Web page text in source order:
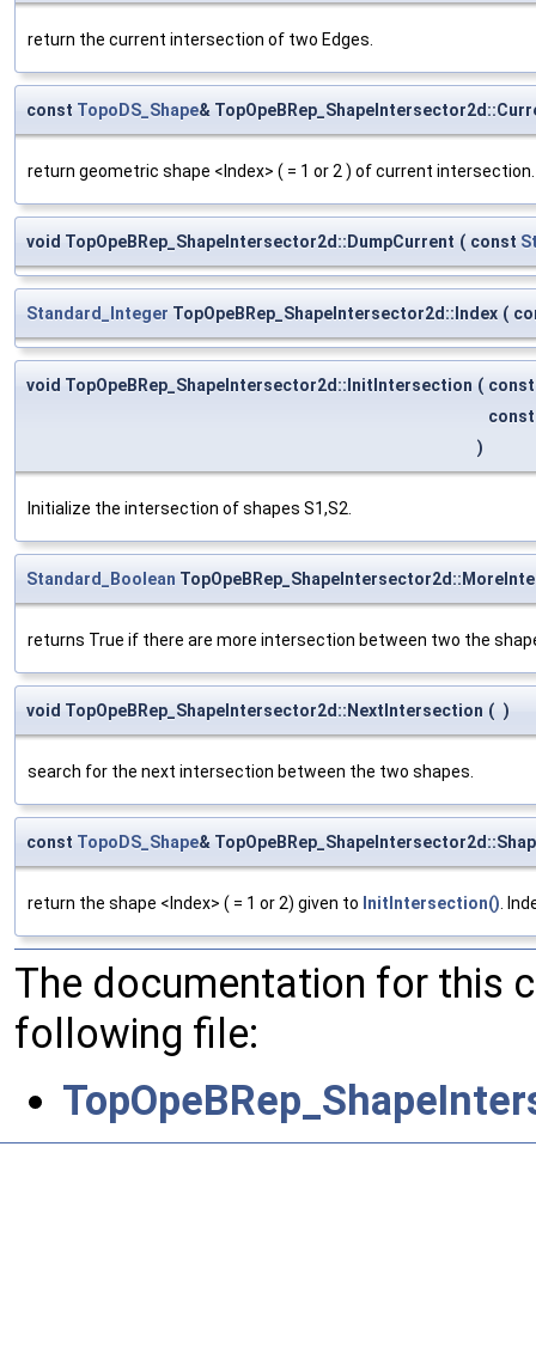
return the current intersection of two Edges.
const TopoDS_Shape&
return geometric shape <Index> ( = 1 or 2 ) of current intersection.
void TopOpeBRep_ShapeIntersector2d::DumpCurrent ( const
Standard_Integer TopOpeBRep_ShapeIntersector2d::Index (
void TopOpeBRep_ShapeIntersector2d::InitIntersection (
)
Initialize the intersection of shapes S1,S2.
Standard_Boolean
returns True if there are more intersection between two the
void TopOpeBRep_ShapeIntersector2d::NextIntersection ( )
search for the next intersection between the two shapes.
const TopoDS_Shape&
return the shape <Index> ( = 1 or 2) given to InitIntersection() .
The documentation for this
following file: